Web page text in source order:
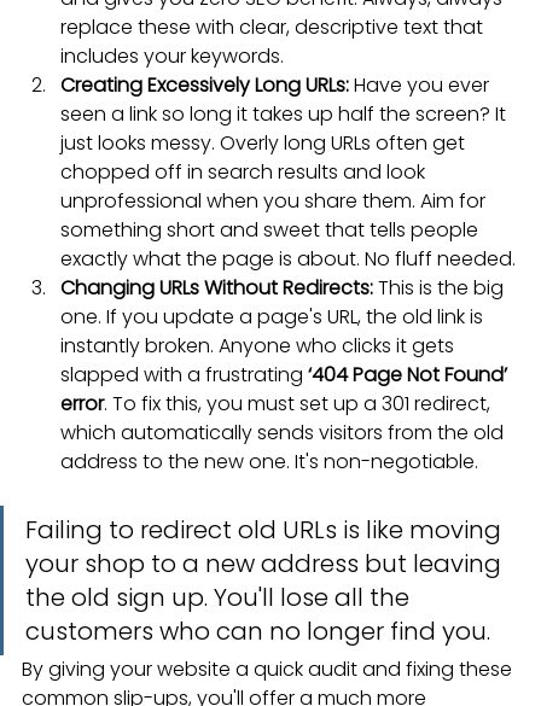
replace these with clear, descriptive text that
includes your keywords.
Creating Excessively Long URLs: Have you ever
seen a link so long it takes up half the screen? It
just looks messy. Overly long URLs often get
chopped off in search results and look
unprofessional when you share them. Aim for
something short and sweet that tells people
exactly what the page is about. No fluff needed.
Changing URLs Without Redirects: This is the big
one. If you update a page's URL, the old link is
instantly broken. Anyone who clicks it gets
slapped with a frustrating ‘404 Page Not Found’
error. To fix this, you must set up a 301 redirect,
which automatically sends visitors from the old
address to the new one. It's non-negotiable.
Failing to redirect old URLs is like moving
your shop to a new address but leaving
the old sign up. You'll lose all the
customers who can no longer find you.
By giving your website a quick audit and fixing these
common slip-ups, you'll offer a much more